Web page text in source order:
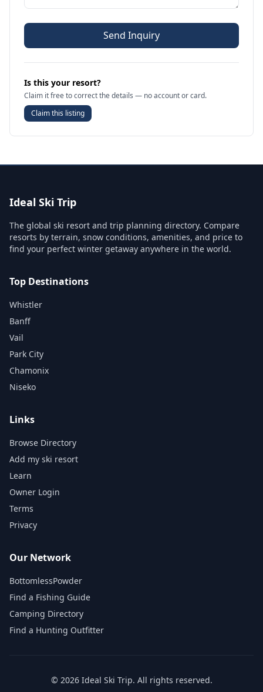
Send Inquiry
Is this your resort?
Claim it free to correct the details — no account or card.
Claim this listing
Ideal Ski Trip
The global ski resort and trip planning directory. Compare
resorts by terrain, snow conditions, amenities, and price to
find your perfect winter getaway anywhere in the world.
Top Destinations
Whistler
Banff
Vail
Park City
Chamonix
Niseko
Links
Browse Directory
Add my ski resort
Learn
Owner Login
Terms
Privacy
Our Network
BottomlessPowder
Find a Fishing Guide
Camping Directory
Find a Hunting Outfitter
© 2026 Ideal Ski Trip. All rights reserved.